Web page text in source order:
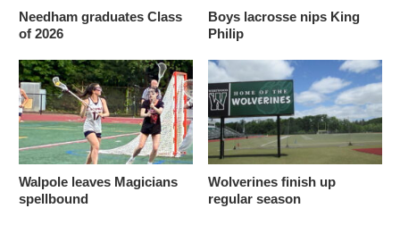
Needham graduates Class
of 2026
Boys lacrosse nips King
Philip
Walpole leaves Magicians
spellbound
Wolverines finish up
regular season